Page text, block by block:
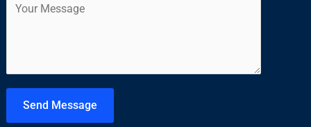
n
o
Send Message